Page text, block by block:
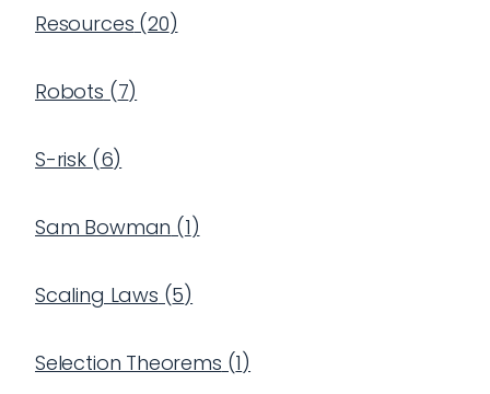
Resources (20)
Robots (7)
S-risk(6)
Sam Bowman (1)
Scaling Laws (5)
Selection Theorems (1)